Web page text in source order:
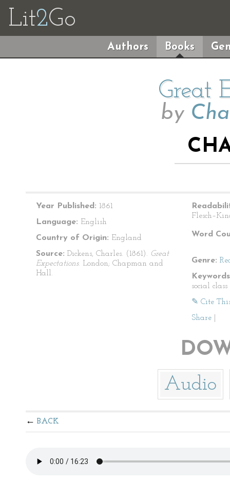
Lit2Go
Authors Books
Great
by
Year Published: 1861
Language: English
Country of Origin: England
Source: Dickens, Charles. (1861). Great
Expectations. London; Chapman and
Hall.
Word
Genre:
social
✎ Cite
Share
Audio
BACK